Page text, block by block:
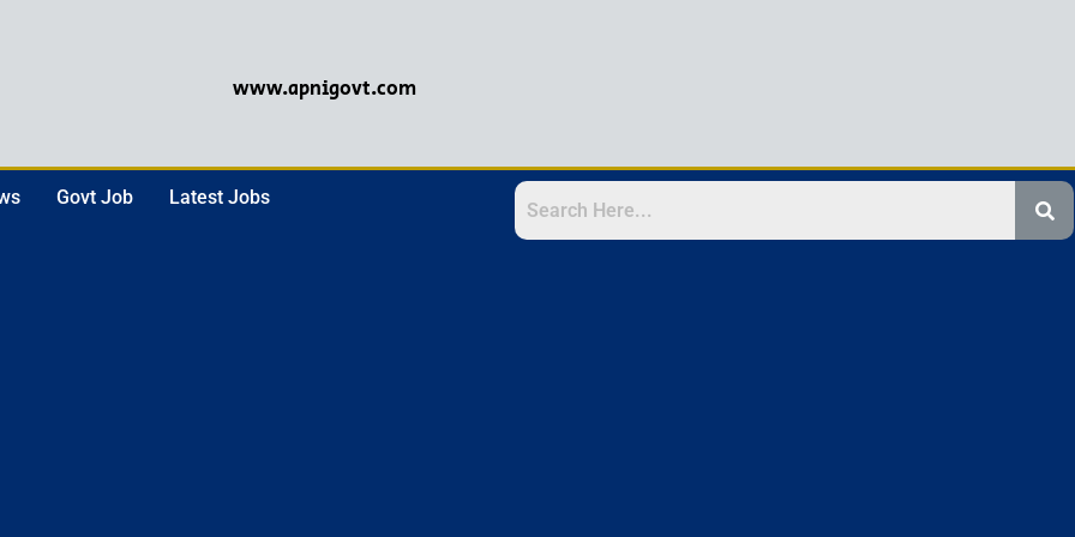
www.apnigovt.com
Govt Job Latest Jobs